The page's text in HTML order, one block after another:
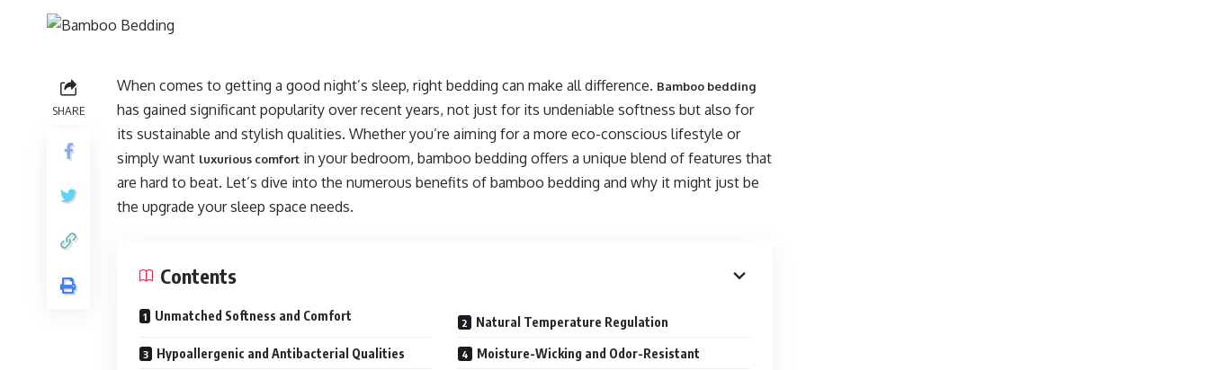
SHARE
When comes to getting a good night’s sleep, right bedding can make all difference. Bamboo bedding
has gained significant popularity over recent years, not just for its undeniable softness but also for
its sustainable and stylish qualities. Whether you’re aiming for a more eco-conscious lifestyle or
simply want luxurious comfort in your bedroom, bamboo bedding offers a unique blend of features that
are hard to beat. Let’s dive into the numerous benefits of bamboo bedding and why it might just be
the upgrade your sleep space needs.
Contents
Unmatched Softness and Comfort Natural Temperature Regulation
Hypoallergenic and Antibacterial Qualities Moisture-Wicking and Odor-Resistant